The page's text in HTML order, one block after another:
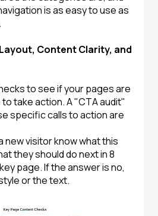
is as easy to use as
Content Clarity, and
to see if your pages are
take action. A "CTA audit"
specific calls to action are
new visitor know what this
they should do next in 8
page. If the answer is no,
or the text.